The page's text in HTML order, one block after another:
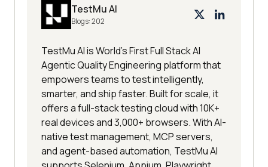
TestMu AI
Blogs:202
TestMu AI is World's First Full Stack AI
Agentic Quality Engineering platform that
empowers teams to test intelligently,
smarter, and ship faster. Built for scale, it
offers a full-stack testing cloud with 10K+
real devices and 3,000+ browsers. With AI-
native test management, MCP servers,
and agent-based automation, TestMu AI